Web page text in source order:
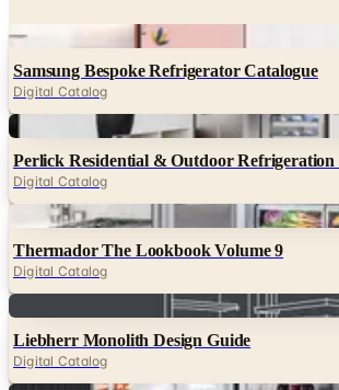
Digital Catalog
Digital
Perlick Residential & Outdoor Refrigeration
Digital Catalog
Digital
Thermador The Lookbook Volume 9
Digital Catalog
Digital
Liebherr Monolith Design Guide
Digital
Miele MasterCool Refrigeration Brochure